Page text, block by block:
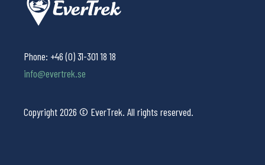
Phone: +46 (0) 31-301 18 18
info@evertrek.se
Copyright 2026 © EverTrek. All rights reserved.